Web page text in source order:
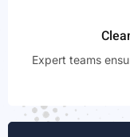
Expert teams